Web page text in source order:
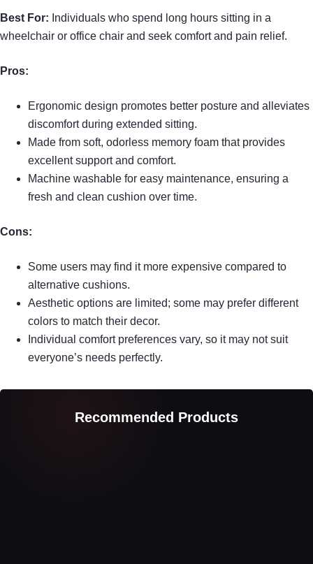
Best For: Individuals who spend long hours sitting in a
wheelchair or office chair and seek comfort and pain relief.
Pros:
Ergonomic design promotes better posture and alleviates
discomfort during extended sitting.
Made from soft, odorless memory foam that provides
excellent support and comfort.
Machine washable for easy maintenance, ensuring a
fresh and clean cushion over time.
Cons:
Some users may find it more expensive compared to
alternative cushions.
Aesthetic options are limited; some may prefer different
colors to match their decor.
Individual comfort preferences vary, so it may not suit
everyone’s needs perfectly.
Recommended Products